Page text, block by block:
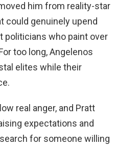
him from reality-star
could genuinely upend
politicians who paint over
too long, Angelenos
elites while their
real anger, and Pratt
expectations and
for someone willing